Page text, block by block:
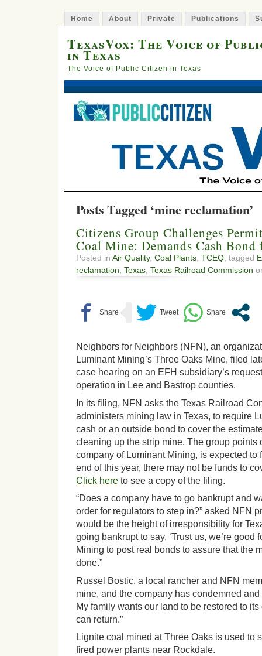
Home About Private Publications
TexasVox: The Voice of
in Texas
The Voice of Public Citizen in Texas
Posts Tagged ‘mine reclamation’
Citizens Group Challenges
Coal Mine: Demands Cash Bond
Posted in Air Quality, Coal Plants TCEQ , tagged
reclamation Texas Texas Railroad Commission
Neighbors for Neighbors (NFN), an
Luminant Mining’s Three Oaks Mine, filed
case hearing on an EFH subsidiary’s
operation in Lee and Bastrop counties.
In its filing, NFN asks the Texas Railroad
administers mining law in Texas, to require
cash or an outside bond to cover the
cleaning up the strip mine. The group points
company of Luminant Mining, is expected to
end of this year, there may not be funds to
Click here to see a copy of the filing.
“Does a company have to go bankrupt and
order for regulators to step in?” asked NFN
would be the height of irresponsibility for
going bankrupt to say, ‘Trust us, we’re good
Mining to post real bonds to assure that the
done.”
Russel Bostic, a local rancher and NFN
mine, and the company has condemned
My family wants our land to be restored to
can return.”
Lignite coal mined at Three Oaks is used to
fired power plants near Rockdale.